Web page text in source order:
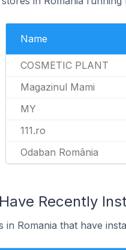
Name
COSMETIC PLANT
Magazinul Mami
MY
111.ro
Odaban România
Recently
in Romania that have